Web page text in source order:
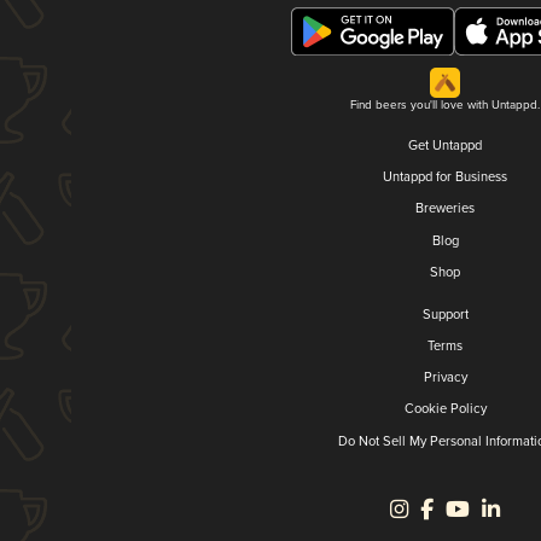
Find beers you'll love with Untappd.
Get Untappd
Untappd for Business
Breweries
Blog
Shop
Support
Terms
Privacy
Cookie Policy
Do Not Sell My Personal